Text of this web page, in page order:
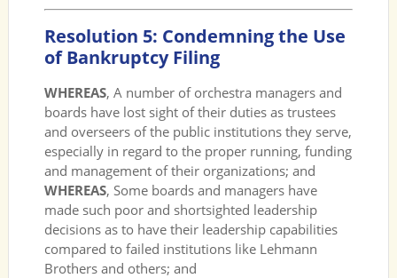
Resolution 5: Condemning the Use
of Bankruptcy Filing
WHEREAS, A number of orchestra managers and
boards have lost sight of their duties as trustees
and overseers of the public institutions they serve,
especially in regard to the proper running, funding
and management of their organizations; and
WHEREAS, Some boards and managers have
made such poor and shortsighted leadership
decisions as to have their leadership capabilities
compared to failed institutions like Lehmann
Brothers and others; and